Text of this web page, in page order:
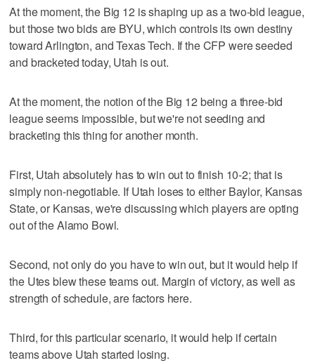
At the moment, the Big 12 is shaping up as a two-bid league,
but those two bids are BYU, which controls its own destiny
toward Arlington, and Texas Tech. If the CFP were seeded
and bracketed today, Utah is out.
At the moment, the notion of the Big 12 being a three-bid
league seems impossible, but we're not seeding and
bracketing this thing for another month.
First, Utah absolutely has to win out to finish 10-2; that is
simply non-negotiable. If Utah loses to either Baylor, Kansas
State, or Kansas, we're discussing which players are opting
out of the Alamo Bowl.
Second, not only do you have to win out, but it would help if
the Utes blew these teams out. Margin of victory, as well as
strength of schedule, are factors here.
Third, for this particular scenario, it would help if certain
teams above Utah started losing.